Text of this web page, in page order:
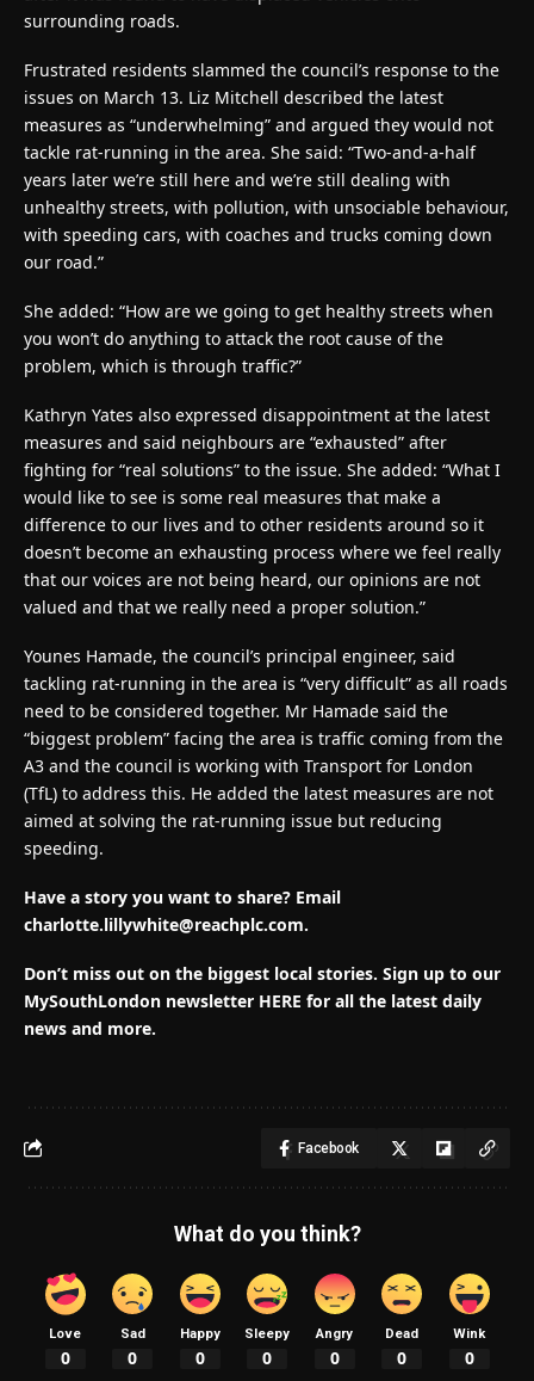
surrounding roads.
Frustrated residents slammed the council’s response to the
issues on March 13. Liz Mitchell described the latest
measures as “underwhelming” and argued they would not
tackle rat-running in the area. She said: “Two-and-a-half
years later we’re still here and we’re still dealing with
unhealthy streets, with pollution, with unsociable behaviour,
with speeding cars, with coaches and trucks coming down
our road.”
She added: “How are we going to get healthy streets when
you won’t do anything to attack the root cause of the
problem, which is through traffic?”
Kathryn Yates also expressed disappointment at the latest
measures and said neighbours are “exhausted” after
fighting for “real solutions” to the issue. She added: “What I
would like to see is some real measures that make a
difference to our lives and to other residents around so it
doesn’t become an exhausting process where we feel really
that our voices are not being heard, our opinions are not
valued and that we really need a proper solution.”
Younes Hamade, the council’s principal engineer, said
tackling rat-running in the area is “very difficult” as all roads
need to be considered together. Mr Hamade said the
“biggest problem” facing the area is traffic coming from the
A3 and the council is working with Transport for London
(TfL) to address this. He added the latest measures are not
aimed at solving the rat-running issue but reducing
speeding.
Have a story you want to share? Email
charlotte.lillywhite@reachplc.com.
Don’t miss out on the biggest local stories. Sign up to our
MySouthLondon newsletter HERE for all the latest daily
news and more.
Facebook
What do you think?
Love
0
Sad
0
Happy
0
Sleepy
0
Angry
0
Dead
0
Wink
0